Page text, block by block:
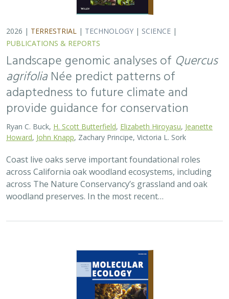
2026 | TERRESTRIAL | TECHNOLOGY | SCIENCE |
PUBLICATIONS & REPORTS
Landscape genomic analyses of Quercus
agrifolia Née predict patterns of
adaptedness to future climate and
provide guidance for conservation
Ryan C. Buck, H. Scott Butterfield Elizabeth Hiroyasu Jeanette
Howard John Knapp , Zachary Principe, Victoria L. Sork
Coast live oaks serve important foundational roles
across California oak woodland ecosystems, including
across The Nature Conservancy’s grassland and oak
woodland preserves. In the most recent…